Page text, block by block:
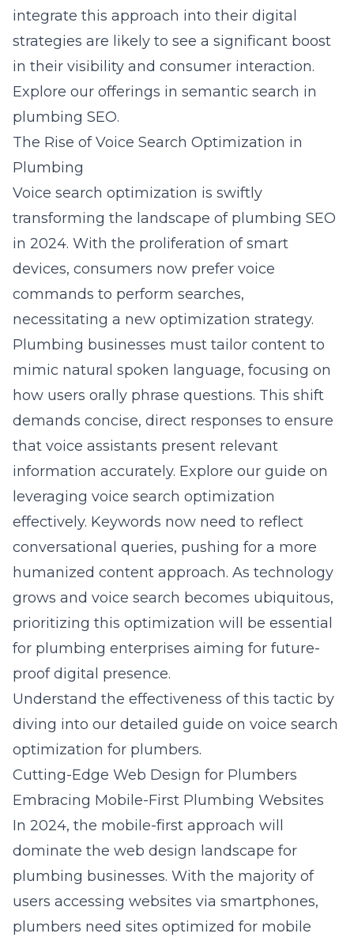
integrate this approach into their digital
strategies are likely to see a significant boost
in their visibility and consumer interaction.
Explore our offerings in semantic search in
plumbing SEO.
The Rise of Voice Search Optimization in
Plumbing
Voice search optimization is swiftly
transforming the landscape of plumbing SEO
in 2024. With the proliferation of smart
devices, consumers now prefer voice
commands to perform searches,
necessitating a new optimization strategy.
Plumbing businesses must tailor content to
mimic natural spoken language, focusing on
how users orally phrase questions. This shift
demands concise, direct responses to ensure
that voice assistants present relevant
information accurately. Explore our guide on
leveraging voice search optimization
effectively. Keywords now need to reflect
conversational queries, pushing for a more
humanized content approach. As technology
grows and voice search becomes ubiquitous,
prioritizing this optimization will be essential
for plumbing enterprises aiming for future-
proof digital presence.
Understand the effectiveness of this tactic by
diving into our detailed guide on voice search
optimization for plumbers.
Cutting-Edge Web Design for Plumbers
Embracing Mobile-First Plumbing Websites
In 2024, the mobile-first approach will
dominate the web design landscape for
plumbing businesses. With the majority of
users accessing websites via smartphones,
plumbers need sites optimized for mobile